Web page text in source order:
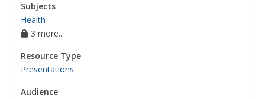
Subjects
Health
3 more...
Resource Type
Presentations
Audience